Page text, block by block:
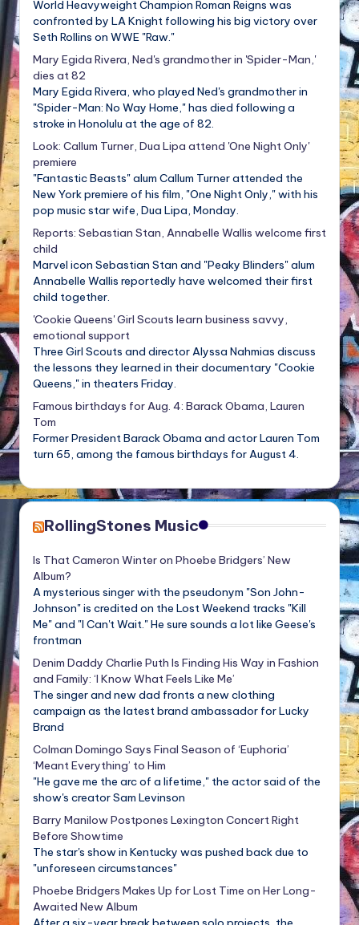
World Heavyweight Champion Roman Reigns was
confronted by LA Knight following his big victory over
Seth Rollins on WWE "Raw."
Mary Egida Rivera, Ned's grandmother in 'Spider-Man,'
dies at 82
Mary Egida Rivera, who played Ned's grandmother in
"Spider-Man: No Way Home," has died following a
stroke in Honolulu at the age of 82.
Look: Callum Turner, Dua Lipa attend 'One Night Only'
premiere
"Fantastic Beasts" alum Callum Turner attended the
New York premiere of his film, "One Night Only," with his
pop music star wife, Dua Lipa, Monday.
Reports: Sebastian Stan, Annabelle Wallis welcome first
child
Marvel icon Sebastian Stan and "Peaky Blinders" alum
Annabelle Wallis reportedly have welcomed their first
child together.
'Cookie Queens' Girl Scouts learn business savvy,
emotional support
Three Girl Scouts and director Alyssa Nahmias discuss
the lessons they learned in their documentary "Cookie
Queens," in theaters Friday.
Famous birthdays for Aug. 4: Barack Obama, Lauren
Tom
Former President Barack Obama and actor Lauren Tom
turn 65, among the famous birthdays for August 4.
RollingStones Music
Is That Cameron Winter on Phoebe Bridgers’ New
Album?
A mysterious singer with the pseudonym "Son John-
Johnson" is credited on the Lost Weekend tracks "Kill
Me" and "I Can't Wait." He sure sounds a lot like Geese's
frontman
Denim Daddy Charlie Puth Is Finding His Way in Fashion
and Family: ‘I Know What Feels Like Me’
The singer and new dad fronts a new clothing
campaign as the latest brand ambassador for Lucky
Brand
Colman Domingo Says Final Season of ‘Euphoria’
‘Meant Everything’ to Him
"He gave me the arc of a lifetime," the actor said of the
show's creator Sam Levinson
Barry Manilow Postpones Lexington Concert Right
Before Showtime
The star's show in Kentucky was pushed back due to
"unforeseen circumstances"
Phoebe Bridgers Makes Up for Lost Time on Her Long-
Awaited New Album